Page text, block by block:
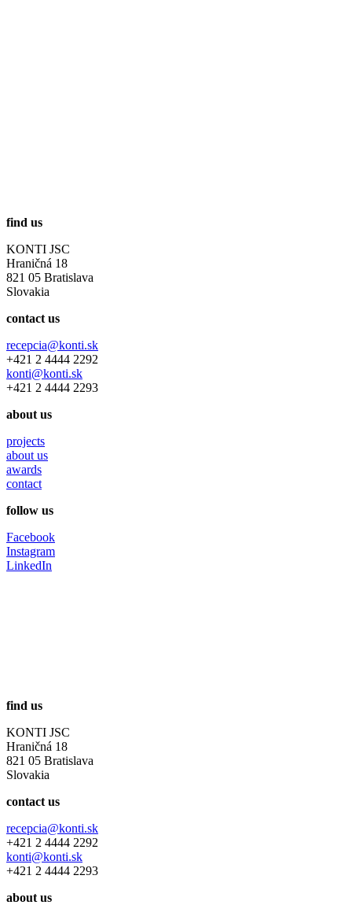
find us
KONTI JSC
Hraničná 18
821 05 Bratislava
Slovakia
contact us
recepcia@konti.sk
+421 2 4444 2292
konti@konti.sk
+421 2 4444 2293
about us
projects
about us
awards
contact
follow us
Facebook
Instagram
LinkedIn
find us
KONTI JSC
Hraničná 18
821 05 Bratislava
Slovakia
contact us
recepcia@konti.sk
+421 2 4444 2292
konti@konti.sk
+421 2 4444 2293
about us